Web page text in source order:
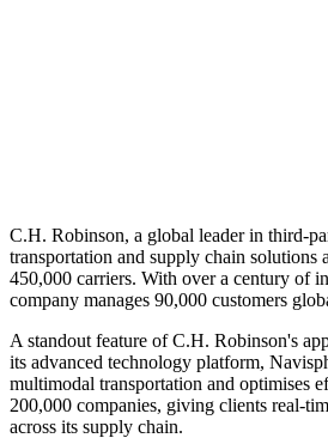
C.H. Robinson, a global leader in third-
transportation and supply chain solutions
450,000 carriers. With over a century of
company manages 90,000 customers
A standout feature of C.H. Robinson's
its advanced technology platform,
multimodal transportation and optimises
200,000 companies, giving clients real-
across its supply chain.